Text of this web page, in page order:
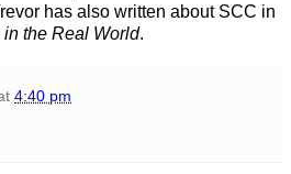
has also written about SCC in
the Real World.
4:40 pm